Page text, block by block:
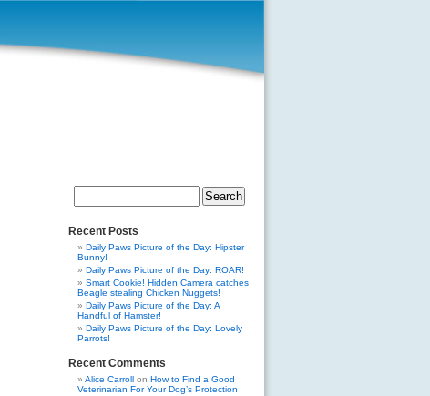
Search
Recent Posts
Daily Paws Picture of the Day: Hipster
Bunny!
Daily Paws Picture of the Day: ROAR!
Smart Cookie! Hidden Camera catches
Beagle stealing Chicken Nuggets!
Daily Paws Picture of the Day: A
Handful of Hamster!
Daily Paws Picture of the Day: Lovely
Parrots!
Recent Comments
Alice Carroll on How to Find a Good
Veterinarian For Your Dog’s Protection